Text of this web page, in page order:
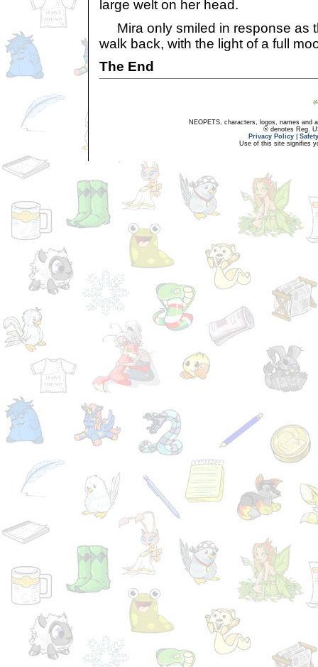
large welt on her head.
Mira only smiled in response as
walk back, with the light of a full
The End
NEOPETS, characters, logos, names and
® denotes Reg.
Privacy Policy
Use of this site signifies